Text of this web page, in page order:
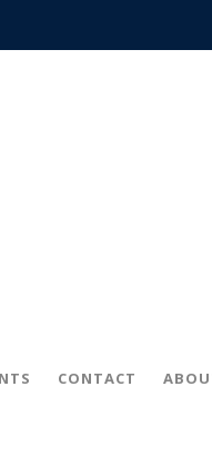
CONTACT